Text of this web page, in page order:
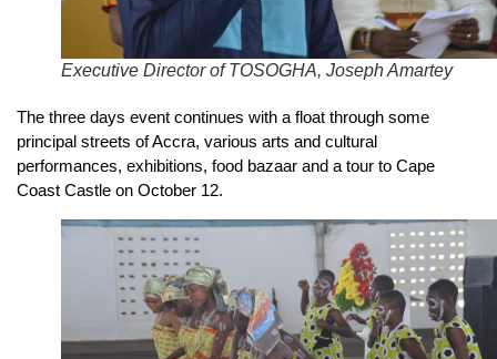
Executive Director of TOSOGHA, Joseph Amartey
The three days event continues with a float through some
principal streets of Accra, various arts and cultural
performances, exhibitions, food bazaar and a tour to Cape
Coast Castle on October 12.